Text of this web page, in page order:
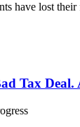
have lost
Tax